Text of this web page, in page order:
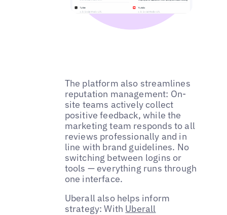
The platform also streamlines
reputation management: On-
site teams actively collect
positive feedback, while the
marketing team responds to all
reviews professionally and in
line with brand guidelines. No
switching between logins or
tools — everything runs through
one interface.
Uberall also helps inform
strategy: With Uberall